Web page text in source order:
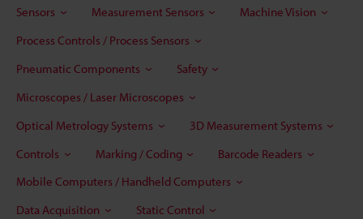
Sensors Measurement Sensors
Machine Vision
Process Controls / Process Sensors
Pneumatic Components
Safety
Microscopes / Laser Microscopes
Optical Metrology Systems
3D Measurement Systems
Controls
Marking / Coding
Barcode Readers
Mobile Computers / Handheld Computers
Data Acquisition
Static Control